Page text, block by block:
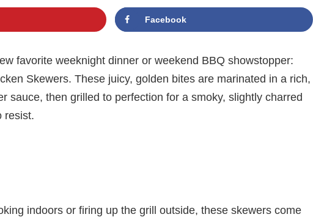
Facebook
favorite weeknight dinner or weekend BBQ showstopper:
Skewers. These juicy, golden bites are marinated in a rich,
sauce, then grilled to perfection for a smoky, slightly charred
resist.
indoors or firing up the grill outside, these skewers come